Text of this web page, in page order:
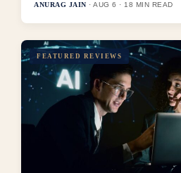
ANURAG JAIN · AUG 6 · 18 MIN READ
FEATURED REVIEWS